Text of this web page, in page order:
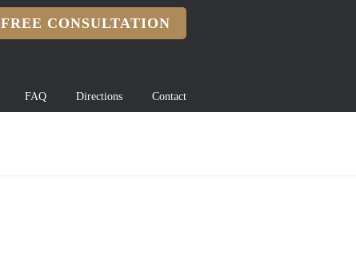
FREE CONSULTATION
FAQ Directions Contact